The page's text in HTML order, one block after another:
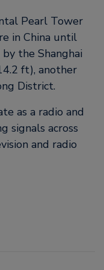
Pearl Tower
in China until
the Shanghai
ft), another
District.
as a radio and
signals across
and radio